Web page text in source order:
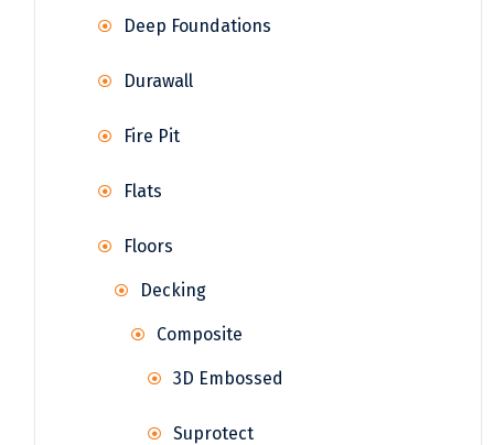
Deep Foundations
Durawall
Fire Pit
Flats
Floors
Decking
Composite
3D Embossed
Suprotect